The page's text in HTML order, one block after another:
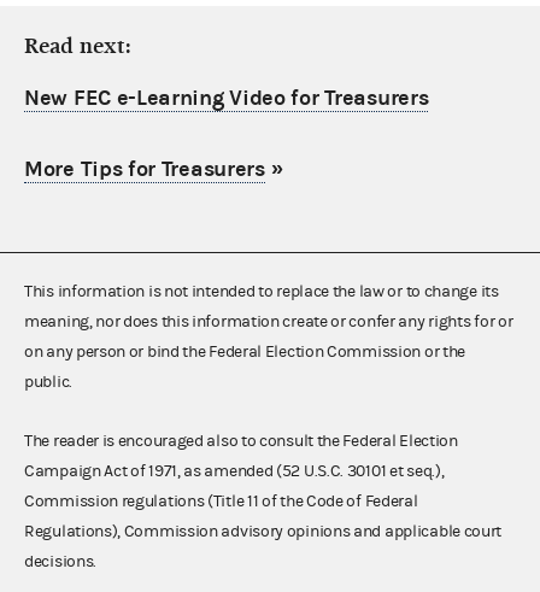
Read next:
New FEC e-Learning Video for Treasurers
More Tips for Treasurers»
This information is not intended to replace the law or to change its
meaning, nor does this information create or confer any rights for or
on any person or bind the Federal Election Commission or the
public.
The reader is encouraged also to consult the Federal Election
Campaign Act of 1971, as amended (52 U.S.C. 30101 et seq.),
Commission regulations (Title 11 of the Code of Federal
Regulations), Commission advisory opinions and applicable court
decisions.